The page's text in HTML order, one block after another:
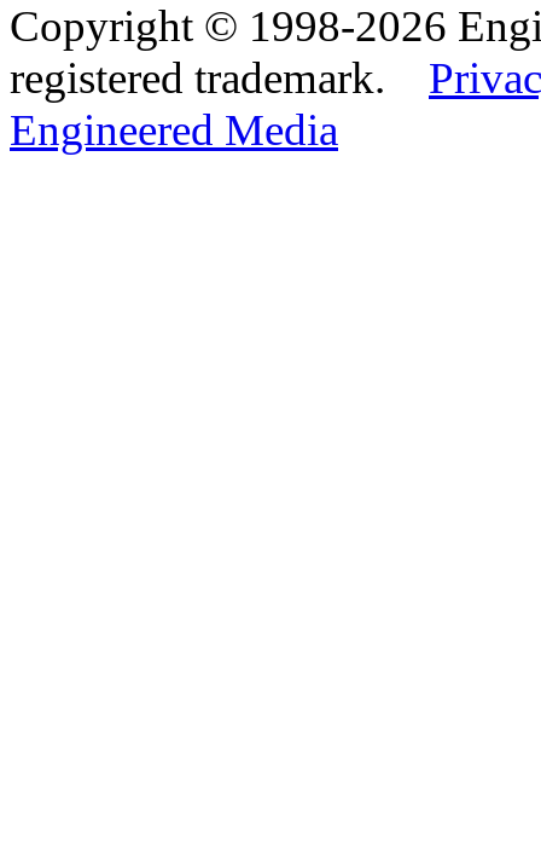
Copyright © 1998-2026
registered trademark.
Engineered Media